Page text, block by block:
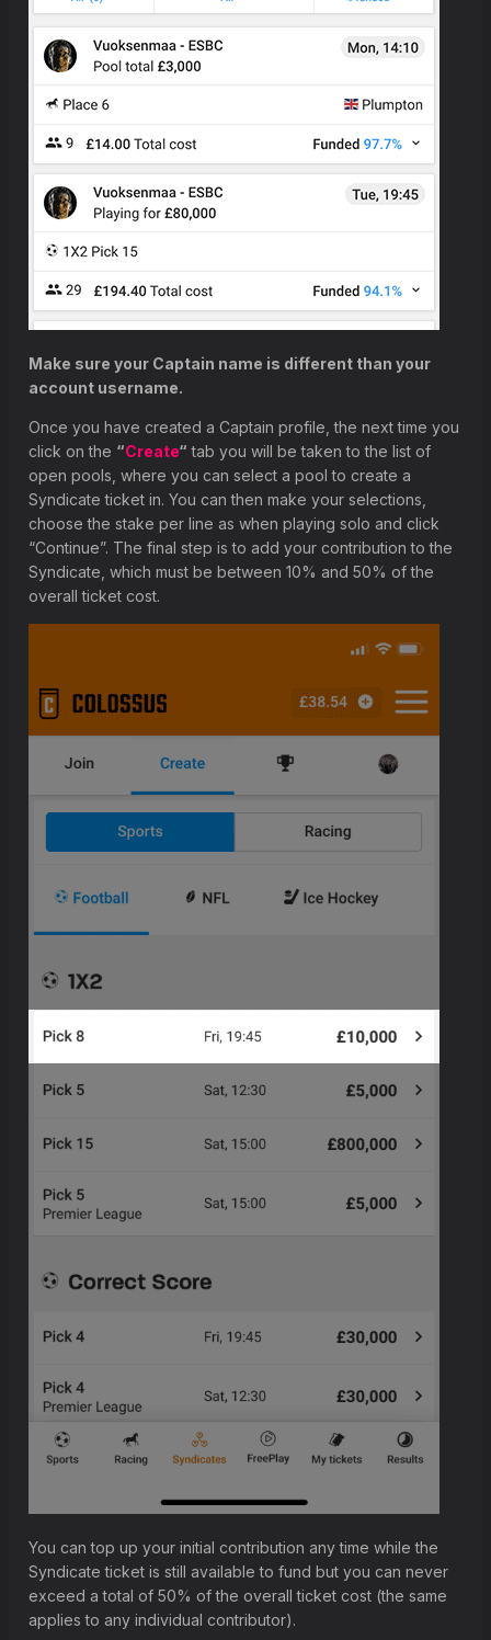
Make sure your Captain name is different than your
account username.
Once you have created a Captain profile, the next time you
click on the “Create“ tab you will be taken to the list of
open pools, where you can select a pool to create a
Syndicate ticket in. You can then make your selections,
choose the stake per line as when playing solo and click
“Continue”. The final step is to add your contribution to the
Syndicate, which must be between 10% and 50% of the
overall ticket cost.
You can top up your initial contribution any time while the
Syndicate ticket is still available to fund but you can never
exceed a total of 50% of the overall ticket cost (the same
applies to any individual contributor).